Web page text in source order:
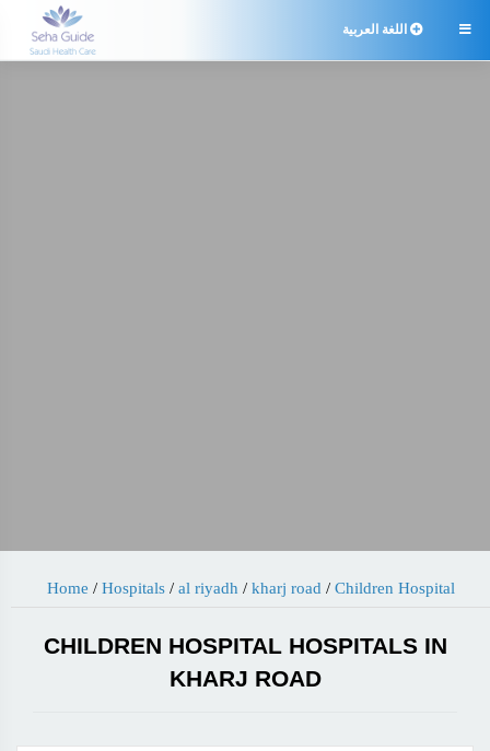
 اللغة العربية
Home / Hospitals/ al riyadh / kharj road / Children Hospital
CHILDREN HOSPITAL HOSPITALS IN
KHARJ ROAD